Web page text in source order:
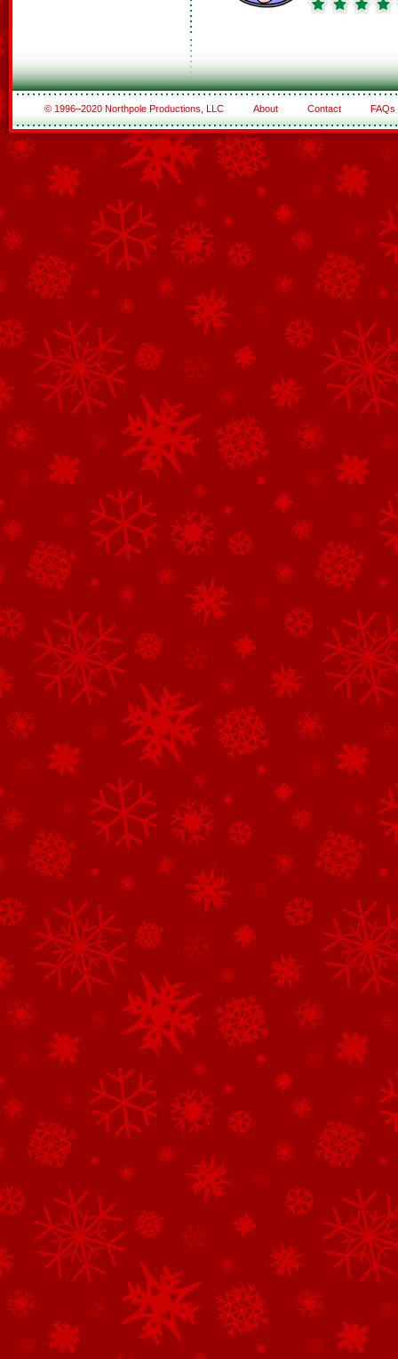
© 1996–2020 Northpole Productions, LLC About Contact FAQs